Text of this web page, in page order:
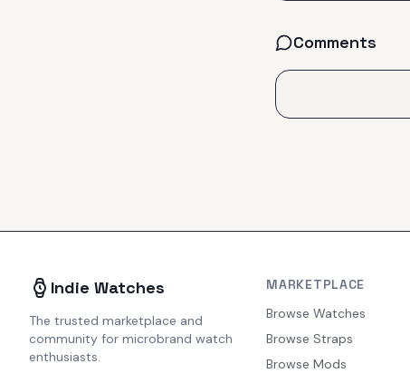
Comments
Indie Watches
The trusted marketplace and
community for microbrand watch
enthusiasts.
MARKETPLACE
Browse Watches
Browse Straps
Browse Mods